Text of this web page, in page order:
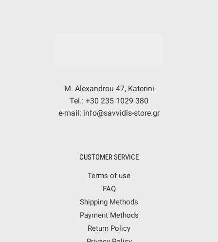
M. Alexandrou 47, Katerini
Tel.: +30 235 1029 380
e-mail: info@savvidis-store.gr
CUSTOMER SERVICE
Terms of use
FAQ
Shipping Methods
Payment Methods
Return Policy